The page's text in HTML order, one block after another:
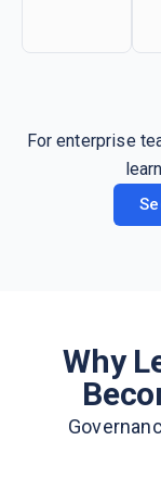
For enterprise
Why